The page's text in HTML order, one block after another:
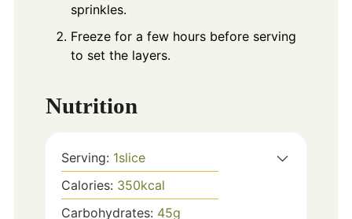
sprinkles.
Freeze for a few hours before serving
to set the layers.
Nutrition
Serving: 1slice
Calories: 350kcal
Carbohydrates: 45g